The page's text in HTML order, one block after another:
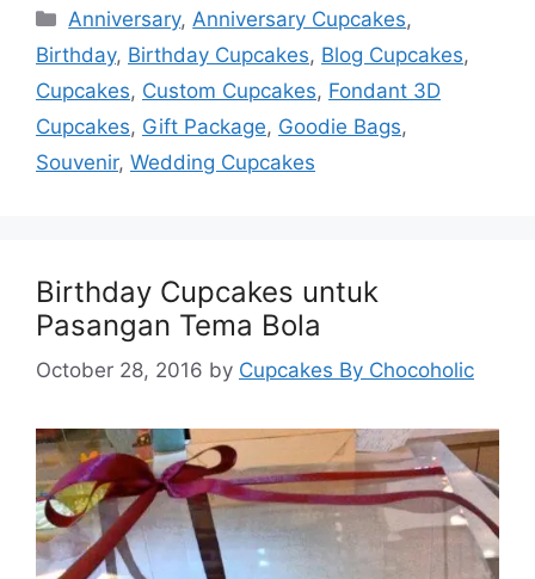
Categories
Anniversary, Anniversary Cupcakes,
Birthday, Birthday Cupcakes, Blog Cupcakes,
Cupcakes, Custom Cupcakes, Fondant 3D
Cupcakes, Gift Package, Goodie Bags,
Souvenir, Wedding Cupcakes
Birthday Cupcakes untuk
Pasangan Tema Bola
October 28, 2016 by Cupcakes By Chocoholic